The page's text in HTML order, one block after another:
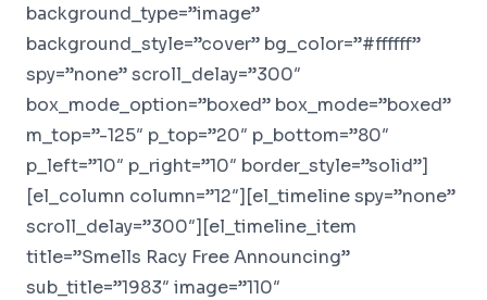
background_type=”image”
background_style=”cover” bg_color=”#ffffff”
spy=”none” scroll_delay=”300″
box_mode_option=”boxed” box_mode=”boxed”
m_top=”-125″ p_top=”20″ p_bottom=”80″
p_left=”10″ p_right=”10″ border_style=”solid”]
[el_column column=”12″][el_timeline spy=”none”
scroll_delay=”300″][el_timeline_item
title=”Smells Racy Free Announcing”
sub_title=”1983″ image=”110″